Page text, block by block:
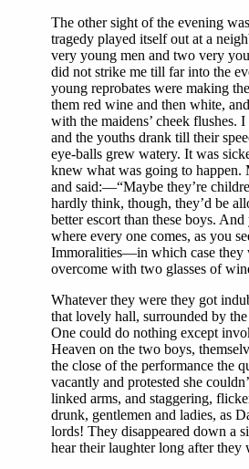
The other sight of the evening
tragedy played itself out at a
very young men and two very
did not strike me till far into the
young reprobates were making
them red wine and then white,
with the maidens’ cheek flushes.
and the youths drank till their
eye-balls grew watery. It was
knew what was going to happen.
and said:—“Maybe they’re
hardly think, though, they’d be
better escort than these boys.
where every one comes, as you
Immoralities—in which case they
overcome with two glasses of
Whatever they were they got
that lovely hall, surrounded by
One could do nothing except
Heaven on the two boys,
the close of the performance the
vacantly and protested she
linked arms, and staggering,
drunk, gentlemen and ladies, as
lords! They disappeared down a
hear their laughter long after they